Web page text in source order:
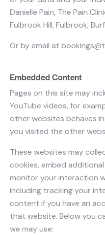
Danielle Pain, The Pain
Fulbrook Hill, Fulbrook,
Or by email at
Embedded Content
Pages on this site may
YouTube videos, for
other websites behaves
you visited the other
These websites may
cookies, embed
monitor your interaction
including tracking your
content if you have an
that website. Below you
we may use: